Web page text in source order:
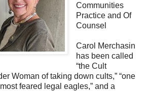
Communities
Practice and Of
Counsel
Carol Merchasin
has been called
“the Cult
Woman of taking down cults,” “one
feared legal eagles,” and a